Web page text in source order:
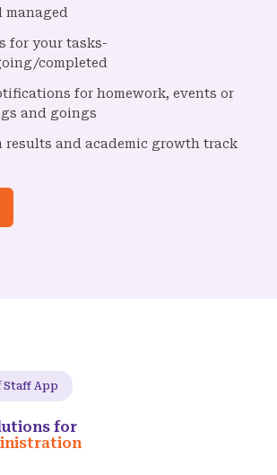
managed
for your tasks-
completed
for homework, events or
and goings
results and academic growth track
Staff App
for